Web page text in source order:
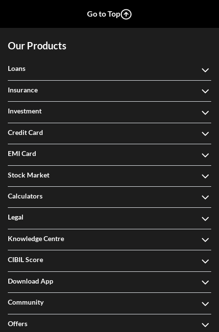
Go to Top
Our Products
Loans
Insurance
Investment
Credit Card
EMI Card
Stock Market
Calculators
Legal
Knowledge Centre
CIBIL Score
Download App
Community
Offers